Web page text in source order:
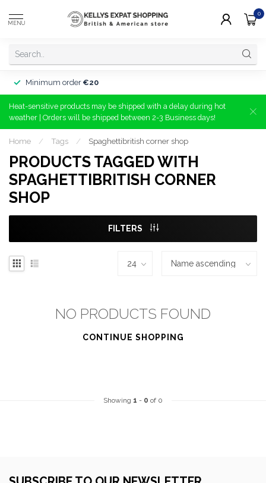
MENU
0
Minimum order €20
Heat-sensitive products may be shipped with a delay during hot
weather | Orders will be shipped between 2-3 Business days!
Home / Tags / Spaghettibritish corner shop
PRODUCTS TAGGED WITH
SPAGHETTIBRITISH CORNER
SHOP
FILTERS
NO PRODUCTS FOUND
CONTINUE SHOPPING
Showing 1 - 0 of 0